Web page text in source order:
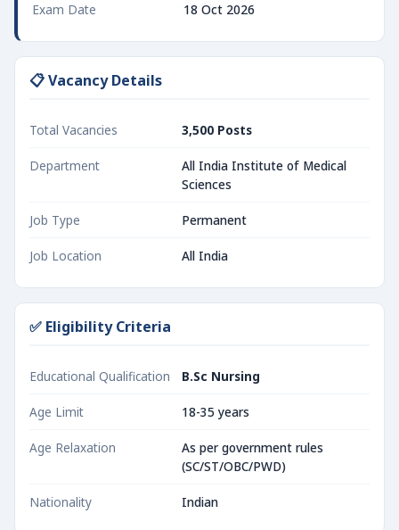
Exam Date 18 Oct 2026
📋 Vacancy Details
Total Vacancies 3,500 Posts
Department
All India Institute of Medical
Sciences
Job Type Permanent
Job Location All India
✅ Eligibility Criteria
Educational Qualification B.Sc Nursing
Age Limit 18-35 years
Age Relaxation
As per government rules
(SC/ST/OBC/PWD)
Nationality Indian